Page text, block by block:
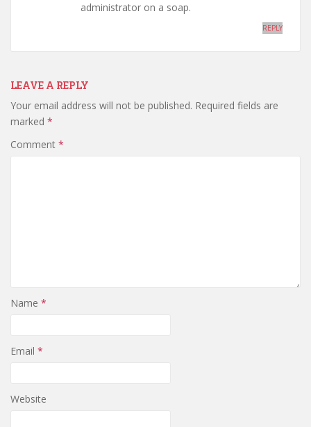
administrator on a soap.
REPLY
LEAVE A REPLY
Your email address will not be published. Required fields are
marked *
Comment *
Name *
Email *
Website